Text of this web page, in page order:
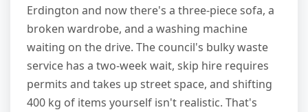
Erdington and now there's a three-piece sofa, a
broken wardrobe, and a washing machine
waiting on the drive. The council's bulky waste
service has a two-week wait, skip hire requires
permits and takes up street space, and shifting
400 kg of items yourself isn't realistic. That's